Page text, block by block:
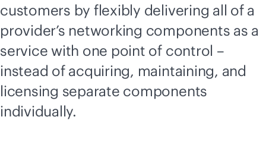
customers by flexibly delivering all of a
provider’s networking components as a
service with one point of control –
instead of acquiring, maintaining, and
licensing separate components
individually.